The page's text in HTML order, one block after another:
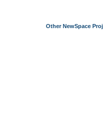
Other NewSpace